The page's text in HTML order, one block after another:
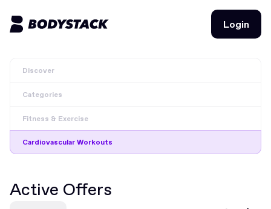
Login
BodyStacks
Deals
Learn
Discover
Categories
Fitness & Exercise
Cardiovascular Workouts
Active Offers